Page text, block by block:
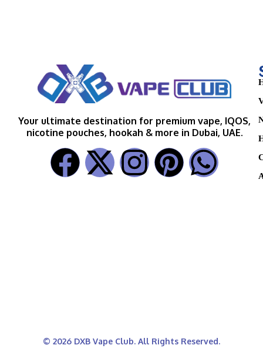
Your ultimate destination for premium vape, IQOS,
nicotine pouches, hookah & more in Dubai, UAE.
© 2026 DXB Vape Club. All Rights Reserved.